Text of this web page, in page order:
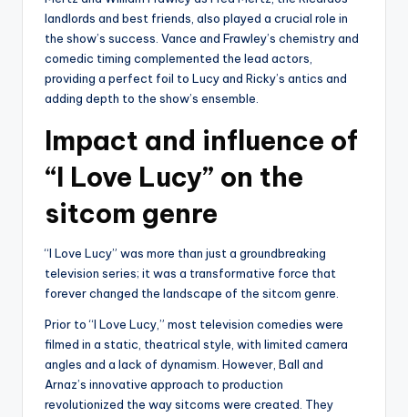
landlords and best friends, also played a crucial role in
the show’s success. Vance and Frawley’s chemistry and
comedic timing complemented the lead actors,
providing a perfect foil to Lucy and Ricky’s antics and
adding depth to the show’s ensemble.
Impact and influence of
“I Love Lucy” on the
sitcom genre
“I Love Lucy” was more than just a groundbreaking
television series; it was a transformative force that
forever changed the landscape of the sitcom genre.
Prior to “I Love Lucy,” most television comedies were
filmed in a static, theatrical style, with limited camera
angles and a lack of dynamism. However, Ball and
Arnaz’s innovative approach to production
revolutionized the way sitcoms were created. They